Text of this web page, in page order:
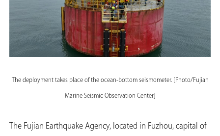
The deployment takes place of the ocean-bottom seismometer. [Photo/Fujian
Marine Seismic Observation Center]
The Fujian Earthquake Agency, located in Fuzhou, capital of